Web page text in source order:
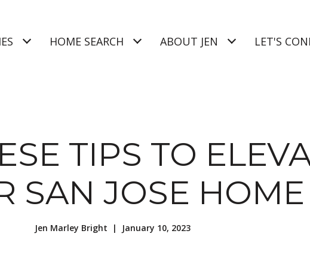
HOME SEARCH ABOUT JEN LET'S
TIPS TO
SAN JOSE HOME
Jen Marley Bright | January 10, 2023